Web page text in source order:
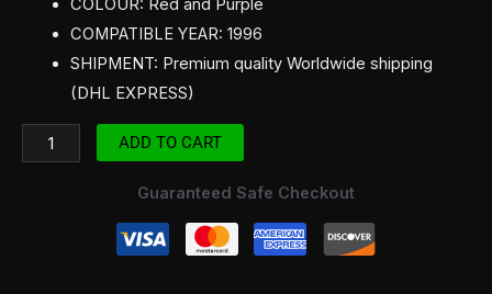
COMPATIBLE YEAR: 1996
SHIPMENT: Premium quality Worldwide shipping
(DHL EXPRESS)
quantity
ADD TO CART
Guaranteed Safe Checkout